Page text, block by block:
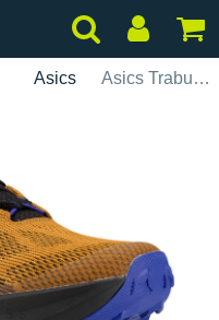
Asics Asics Trabuco 14